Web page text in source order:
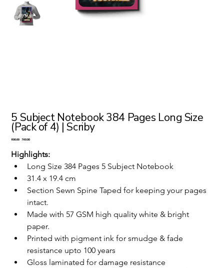
5 Subject Notebook 384 Pages Long Size
(Pack of 4) | Scriby
Original
₹800.00 Sale
₹760.00
Highlights:
Long Size 384 Pages 5 Subject Notebook
31.4 x 19.4 cm
Section Sewn Spine Taped for keeping your pages
intact.
Made with 57 GSM high quality white & bright
paper.
Printed with pigment ink for smudge & fade
resistance upto 100 years
Gloss laminated for damage resistance